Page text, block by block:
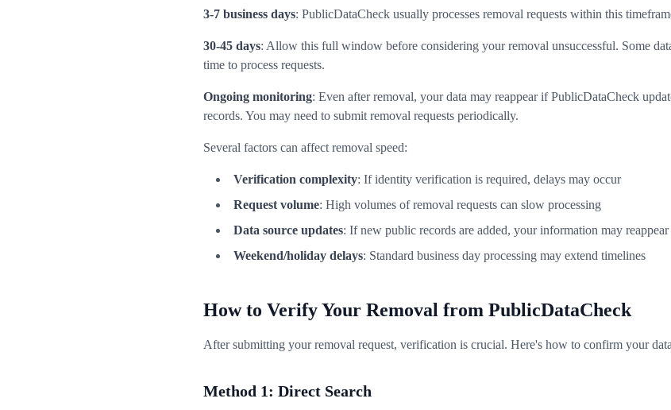
3-7 business days: PublicDataCheck usually processes removal requests within this
30-45 days: Allow this full window before considering your removal unsuccessful. Some
time to process requests.
Ongoing monitoring: Even after removal, your data may reappear if PublicDataCheck
records. You may need to submit removal requests periodically.
Several factors can affect removal speed:
Verification complexity: If identity verification is required, delays may occur
Request volume: High volumes of removal requests can slow processing
Data source updates: If new public records are added, your information may reappear
Weekend/holiday delays: Standard business day processing may extend timelines
How to Verify Your Removal from PublicDataCheck
After submitting your removal request, verification is crucial. Here's how to confirm your
Method 1: Direct Search